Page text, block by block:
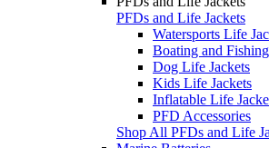
PFDs and Life Jackets
Watersports Life
Boating and
Dog Life Jackets
Kids Life Jackets
Inflatable Life
PFD Accessories
Shop All PFDs and Life